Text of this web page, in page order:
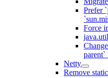
Prefer
Force
parent`
Netty
Remove